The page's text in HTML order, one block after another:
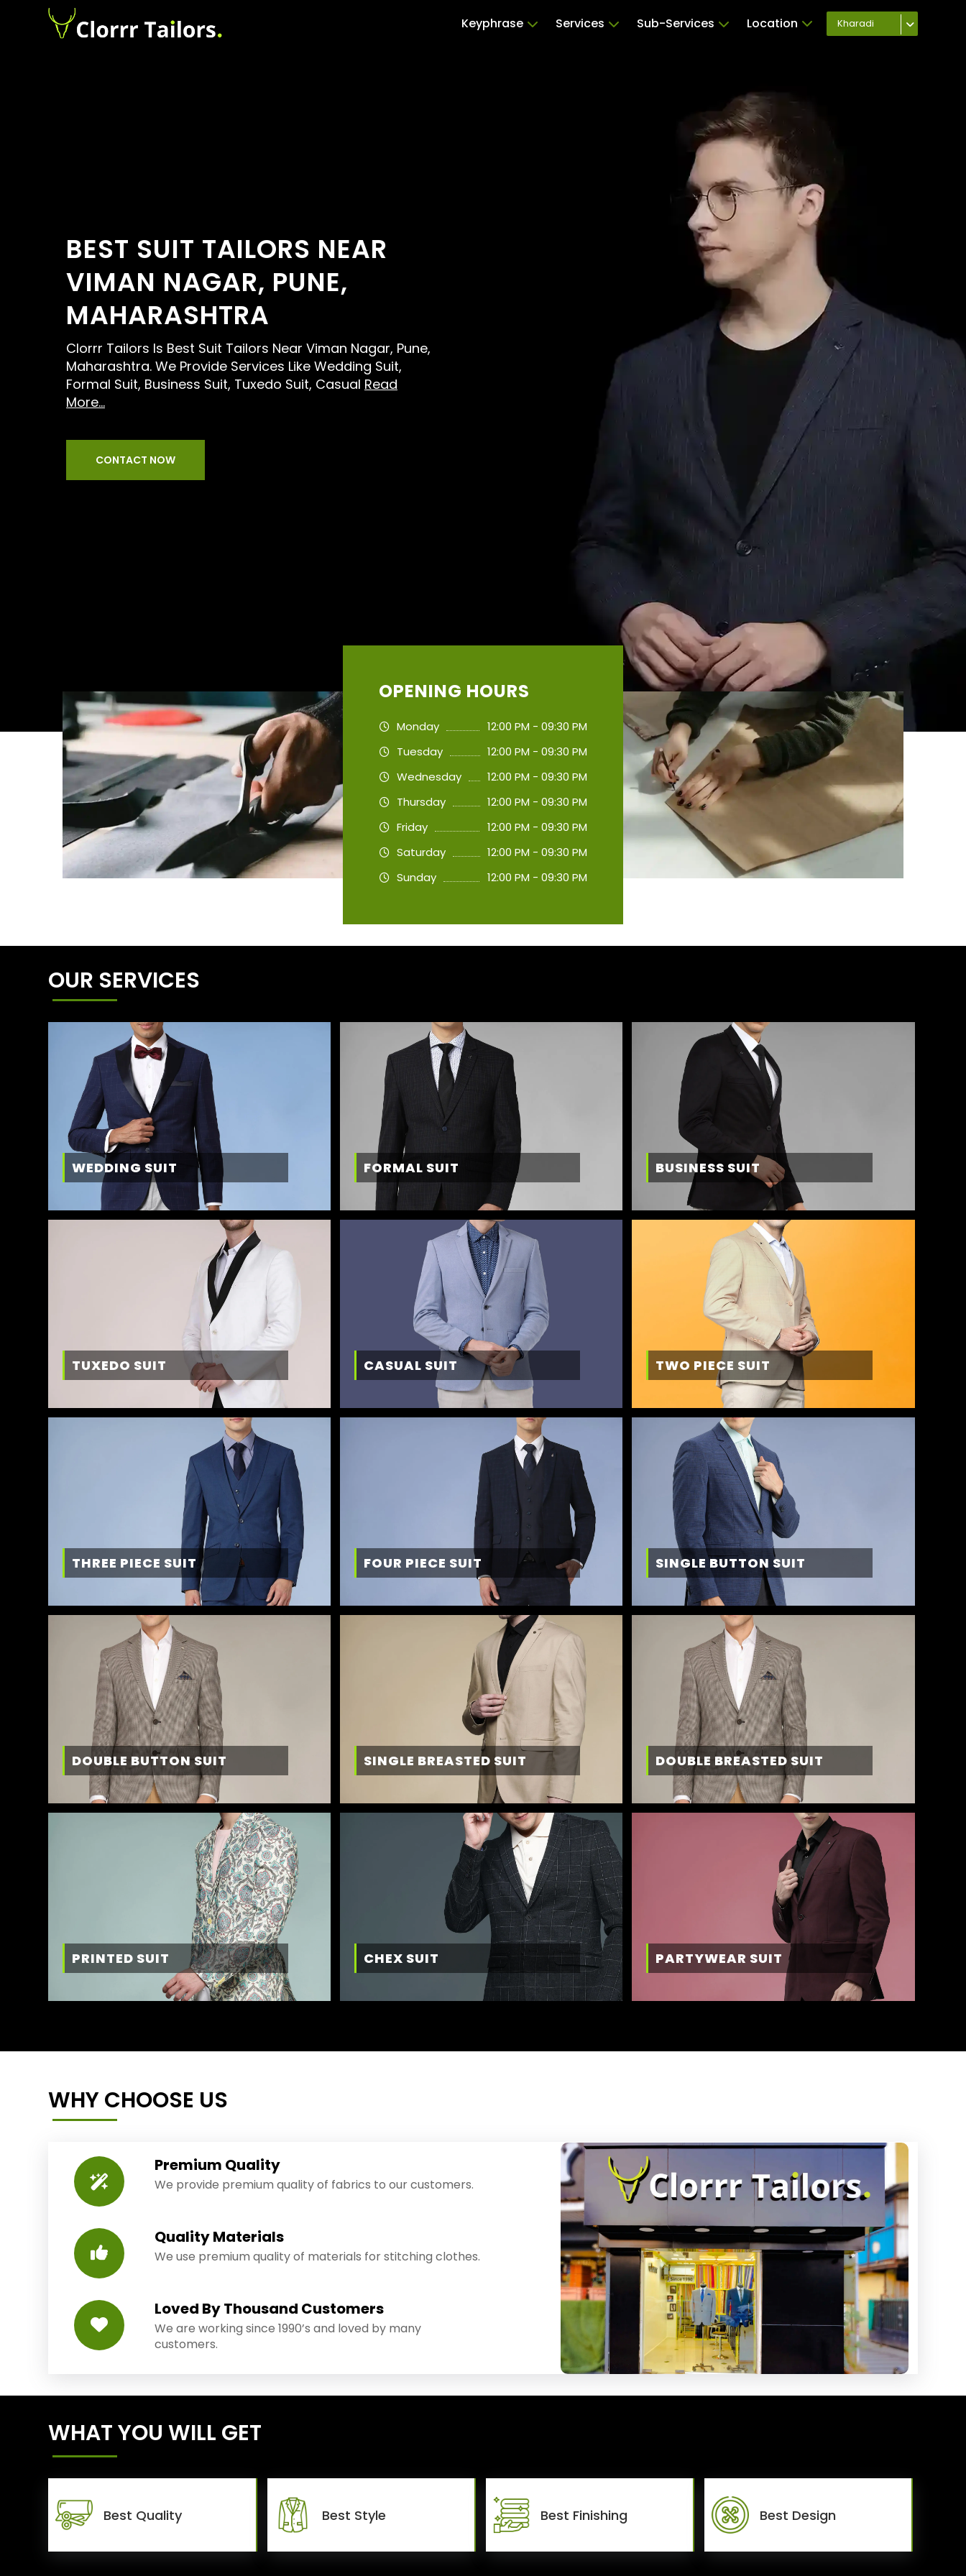
Keyphrase Services Sub-Services Location Kharadi
BEST SUIT TAILORS NEAR
VIMAN NAGAR, PUNE,
MAHARASHTRA
Clorrr Tailors Is Best Suit Tailors Near Viman Nagar, Pune,
Maharashtra. We Provide Services Like Wedding Suit,
Formal Suit, Business Suit, Tuxedo Suit, Casual Read
More...
CONTACT NOW
OPENING HOURS
Monday
12:00 PM - 09:30 PM
Tuesday
12:00 PM - 09:30 PM
Wednesday
12:00 PM - 09:30 PM
Thursday
12:00 PM - 09:30 PM
Friday
12:00 PM - 09:30 PM
Saturday
12:00 PM - 09:30 PM
Sunday
12:00 PM - 09:30 PM
OUR SERVICES
WEDDING SUIT FORMAL SUIT BUSINESS SUIT
TUXEDO SUIT CASUAL SUIT TWO PIECE SUIT
THREE PIECE SUIT FOUR PIECE SUIT SINGLE BUTTON SUIT
DOUBLE BUTTON SUIT SINGLE BREASTED SUIT DOUBLE BREASTED SUIT
PRINTED SUIT CHEX SUIT PARTYWEAR SUIT
WHY CHOOSE US
Premium Quality
We provide premium quality of fabrics to our customers.
Quality Materials
We use premium quality of materials for stitching clothes.
Loved By Thousand Customers
We are working since 1990’s and loved by many
customers.
WHAT YOU WILL GET
Best Quality Best Style Best Finishing Best Design